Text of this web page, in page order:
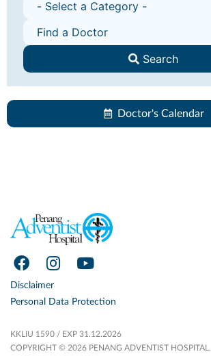
Search
Doctor's Calendar
Disclaimer
Personal Data Protection
KKLIU 1590 / EXP 31.12.2026
COPYRIGHT © 2026 PENANG ADVENTIST HOSPITAL.